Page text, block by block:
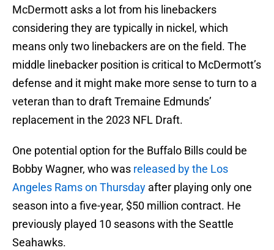
McDermott asks a lot from his linebackers
considering they are typically in nickel, which
means only two linebackers are on the field. The
middle linebacker position is critical to McDermott’s
defense and it might make more sense to turn to a
veteran than to draft Tremaine Edmunds’
replacement in the 2023 NFL Draft.
One potential option for the Buffalo Bills could be
Bobby Wagner, who was released by the Los
Angeles Rams on Thursday after playing only one
season into a five-year, $50 million contract. He
previously played 10 seasons with the Seattle
Seahawks.